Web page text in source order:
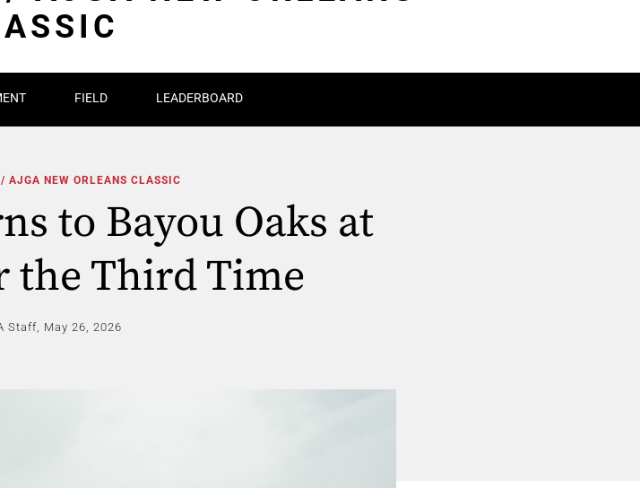
FIELD LEADERBOARD
AJGA NEW ORLEANS CLASSIC
to Bayou Oaks at
the Third Time
Staff, May 26, 2026